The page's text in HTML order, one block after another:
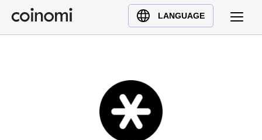
LANGUAGE
Buy Crypto
English (en)